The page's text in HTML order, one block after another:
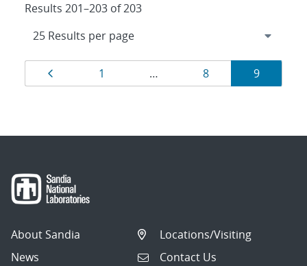
Results 201–203 of 203
Results
navigation
Page
1 … Page
8 Page
9
About Sandia
News
Locations/Visiting
Contact Us